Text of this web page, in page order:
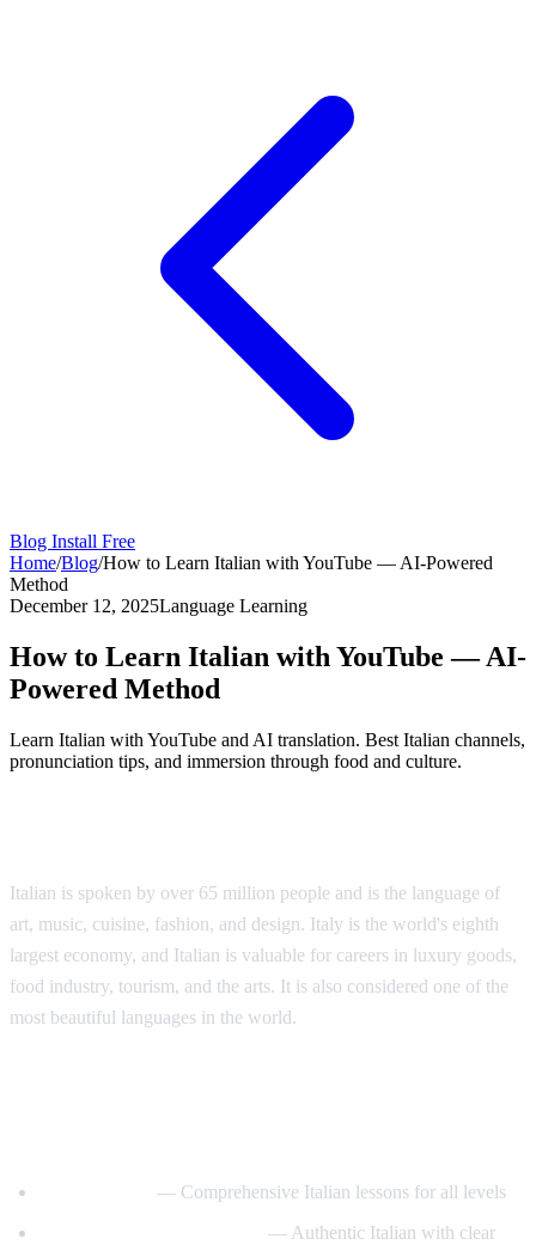
Blog Install Free
Home/Blog/How to Learn Italian with YouTube — AI-Powered
Method
December 12, 2025Language Learning
How to Learn Italian with YouTube — AI-
Powered Method
Learn Italian with YouTube and AI translation. Best Italian channels,
pronunciation tips, and immersion through food and culture.
Italian is spoken by over 65 million people and is the language of
art, music, cuisine, fashion, and design. Italy is the world's eighth
largest economy, and Italian is valuable for careers in luxury goods,
food industry, tourism, and the arts. It is also considered one of the
most beautiful languages in the world.
— Comprehensive Italian lessons for all levels
— Authentic Italian with clear